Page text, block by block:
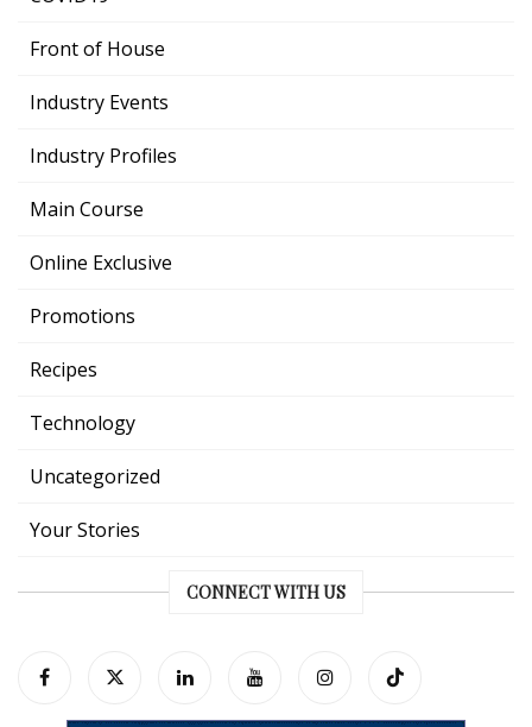
Front of House
Industry Events
Industry Profiles
Main Course
Online Exclusive
Promotions
Recipes
Technology
Uncategorized
Your Stories
CONNECT WITH US